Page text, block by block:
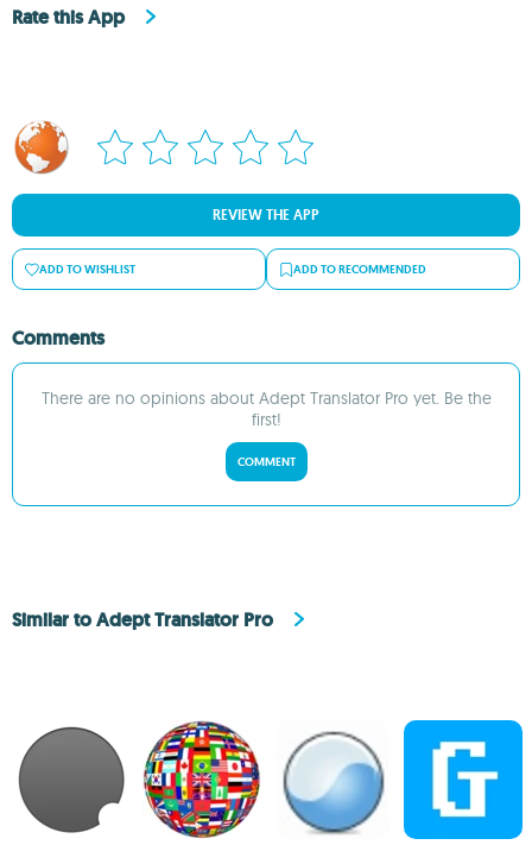
Rate this App
REVIEW THE APP
ADD TO WISHLIST ADD TO RECOMMENDED
Comments
There are no opinions about Adept Translator Pro yet. Be the
first!
COMMENT
Similar to Adept Translator Pro